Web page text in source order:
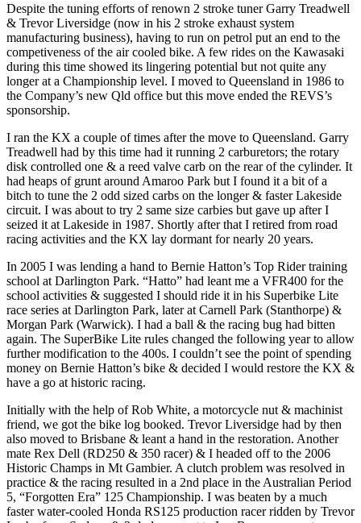
Despite the tuning efforts of renown 2 stroke tuner Garry Treadwell
& Trevor Liversidge (now in his 2 stroke exhaust system
manufacturing business), having to run on petrol put an end to the
competiveness of the air cooled bike. A few rides on the Kawasaki
during this time showed its lingering potential but not quite any
longer at a Championship level. I moved to Queensland in 1986 to
the Company’s new Qld office but this move ended the REVS’s
sponsorship.
I ran the KX a couple of times after the move to Queensland. Garry
Treadwell had by this time had it running 2 carburetors; the rotary
disk controlled one & a reed valve carb on the rear of the cylinder. It
had heaps of grunt around Amaroo Park but I found it a bit of a
bitch to tune the 2 odd sized carbs on the longer & faster Lakeside
circuit. I was about to try 2 same size carbies but gave up after I
seized it at Lakeside in 1987. Shortly after that I retired from road
racing activities and the KX lay dormant for nearly 20 years.
In 2005 I was lending a hand to Bernie Hatton’s Top Rider training
school at Darlington Park. “Hatto” had leant me a VFR400 for the
school activities & suggested I should ride it in his Superbike Lite
race series at Darlington Park, later at Carnell Park (Stanthorpe) &
Morgan Park (Warwick). I had a ball & the racing bug had bitten
again. The SuperBike Lite rules changed the following year to allow
further modification to the 400s. I couldn’t see the point of spending
money on Bernie Hatton’s bike & decided I would restore the KX &
have a go at historic racing.
Initially with the help of Rob White, a motorcycle nut & machinist
friend, we got the bike log booked. Trevor Liversidge had by then
also moved to Brisbane & leant a hand in the restoration. Another
mate Rex Dell (RD250 & 350 racer) & I headed off to the 2006
Historic Champs in Mt Gambier. A clutch problem was resolved in
practice & the racing resulted in a 2nd place in the Australian Period
5, “Forgotten Era” 125 Championship. I was beaten by a much
faster water-cooled Honda RS125 production racer ridden by Trevor